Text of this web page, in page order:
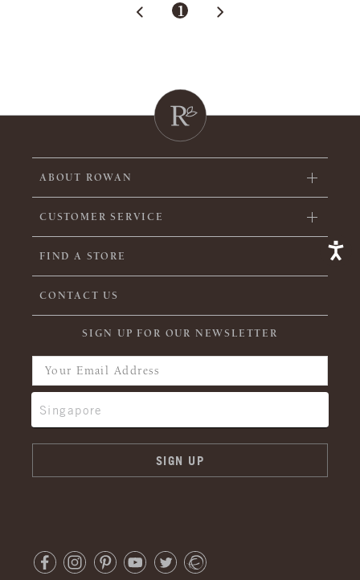
1
ABOUT ROWAN
CUSTOMER SERVICE
FIND A STORE
CONTACT US
SIGN UP FOR OUR NEWSLETTER